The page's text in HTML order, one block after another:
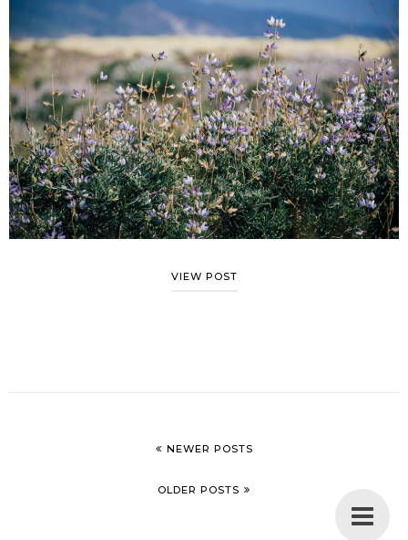
VIEW POST
NEWER POSTS
OLDER POSTS